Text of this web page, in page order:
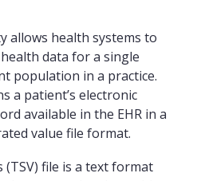
allows health systems to
data for a single
population in a practice.
a patient’s electronic
available in the EHR in a
value file format.
file is a text format